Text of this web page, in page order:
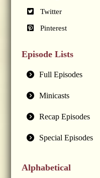
Twitter
Pinterest
Episode Lists
Full Episodes
Minicasts
Recap Episodes
Special Episodes
Alphabetical